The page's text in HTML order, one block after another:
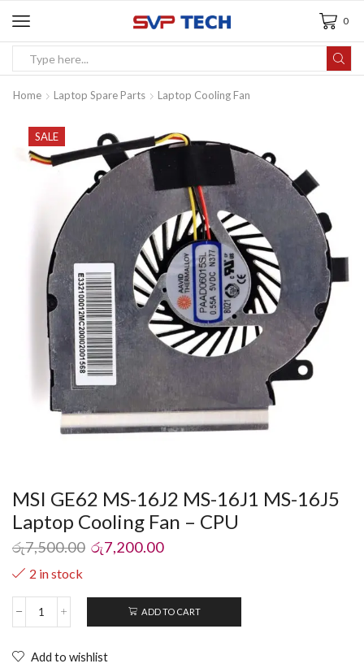
0
Home Laptop Spare Parts Laptop Cooling Fan
SALE
MSI GE62 MS-16J2 MS-16J1 MS-16J5
Laptop Cooling Fan – CPU
රු7,500.00 රු7,200.00
2 in stock
ADD TO CART
Add to wishlist